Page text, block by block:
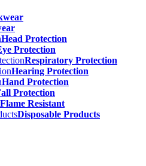
Head Protection
Protection
Respiratory Protection
Hearing Protection
Hand Protection
Protection
Flame Resistant
Disposable Products